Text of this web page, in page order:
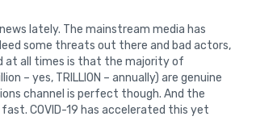
lately. The mainstream media has
some threats out there and bad actors,
at all times is that the majority of
– yes, TRILLION – annually) are genuine
channel is perfect though. And the
COVID-19 has accelerated this yet